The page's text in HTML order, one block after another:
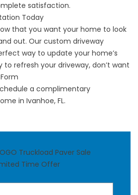
satisfaction.
Today
that you want your home to look
out. Our custom driveway
way to update your home’s
to refresh your driveway, don’t want
a complimentary
in Ivanhoe, FL.
Truckload Paver Sale
Time Offer